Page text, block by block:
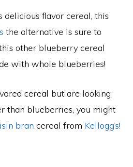
delicious flavor cereal, this
the alternative is sure to
other blueberry cereal
with whole blueberries!
cereal but are looking
than blueberries, you might
bran cereal from Kellogg’s!